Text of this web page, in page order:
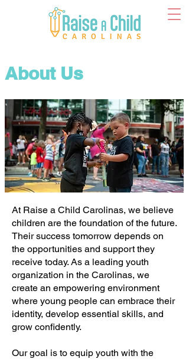
About Us
At Raise a Child Carolinas, we believe
children are the foundation of the future.
Their success tomorrow depends on
the opportunities and support they
receive today. As a leading youth
organization in the Carolinas, we
create an empowering environment
where young people can embrace their
identity, develop essential skills, and
grow confidently.
Our goal is to equip youth with the